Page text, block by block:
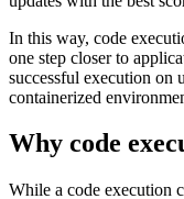
In this way, code
one step closer to
successful execution on
containerized
Why code
While a code execution